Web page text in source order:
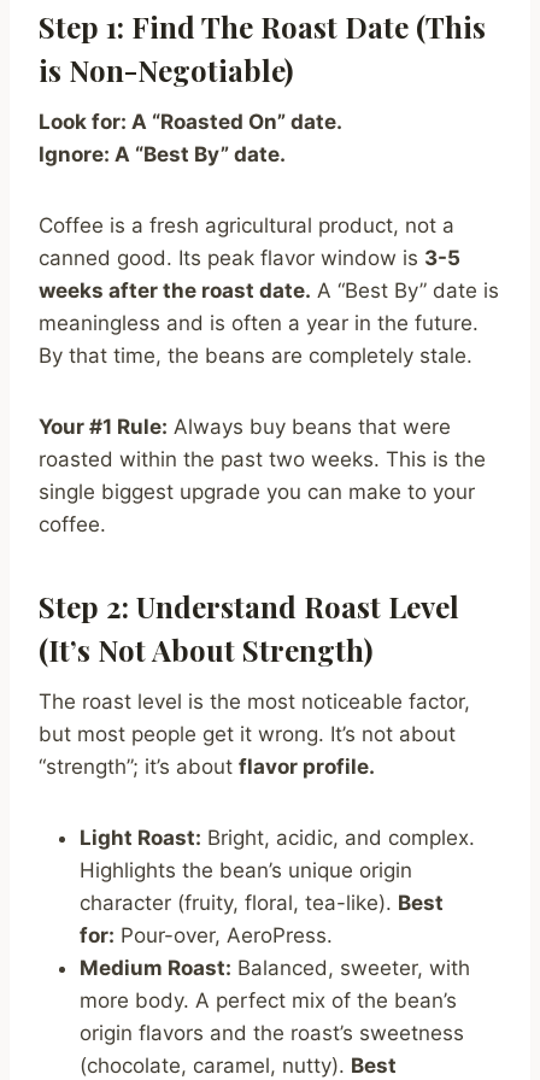
Step 1: Find The Roast Date (This
is Non-Negotiable)
Look for: A “Roasted On” date.
Ignore: A “Best By” date.
Coffee is a fresh agricultural product, not a
canned good. Its peak flavor window is 3-5
weeks after the roast date. A “Best By” date is
meaningless and is often a year in the future.
By that time, the beans are completely stale.
Your #1 Rule: Always buy beans that were
roasted within the past two weeks. This is the
single biggest upgrade you can make to your
coffee.
Step 2: Understand Roast Level
(It’s Not About Strength)
The roast level is the most noticeable factor,
but most people get it wrong. It’s not about
“strength”; it’s about flavor profile.
Light Roast: Bright, acidic, and complex.
Highlights the bean’s unique origin
character (fruity, floral, tea-like). Best
for: Pour-over, AeroPress.
Medium Roast: Balanced, sweeter, with
more body. A perfect mix of the bean’s
origin flavors and the roast’s sweetness
(chocolate, caramel, nutty). Best